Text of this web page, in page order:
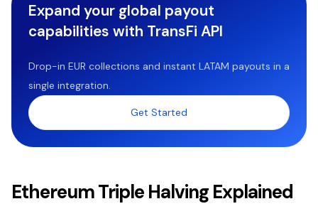
Expand your global payout
capabilities with TransFi API
Drop-in EUR collections and instant LATAM payouts in a
single integration.
Get Started
Ethereum Triple Halving Explained